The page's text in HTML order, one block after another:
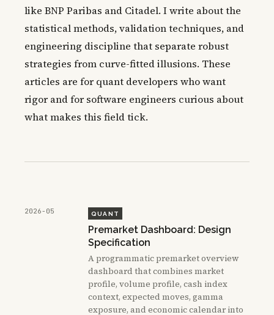
like BNP Paribas and Citadel. I write about the
statistical methods, validation techniques, and
engineering discipline that separate robust
strategies from curve-fitted illusions. These
articles are for quant developers who want
rigor and for software engineers curious about
what makes this field tick.
2026-05 QUANT
Premarket Dashboard: Design
Specification
A programmatic premarket overview
dashboard that combines market
profile, volume profile, cash index
context, expected moves, gamma
exposure, and economic calendar into